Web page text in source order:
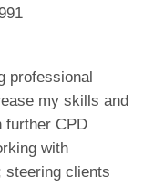
professional
my skills and
further CPD
with
steering clients